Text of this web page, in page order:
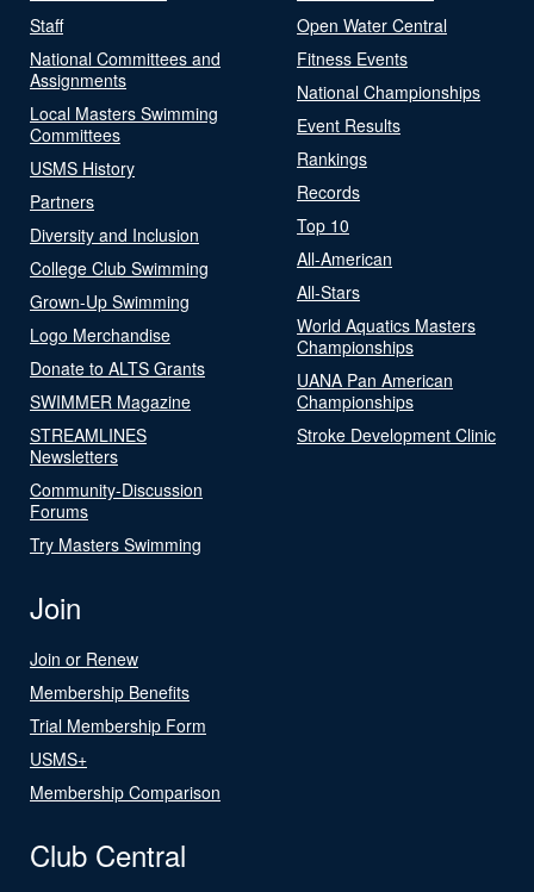
Staff
National Committees and
Assignments
Local Masters Swimming
Committees
USMS History
Partners
Diversity and Inclusion
College Club Swimming
Grown-Up Swimming
Logo Merchandise
Donate to ALTS Grants
SWIMMER Magazine
STREAMLINES
Newsletters
Community-Discussion
Forums
Try Masters Swimming
Open Water Central
Fitness Events
National Championships
Event Results
Rankings
Records
Top 10
All-American
All-Stars
World Aquatics Masters
Championships
UANA Pan American
Championships
Stroke Development Clinic
Join
Join or Renew
Membership Benefits
Trial Membership Form
USMS+
Membership Comparison
Club Central